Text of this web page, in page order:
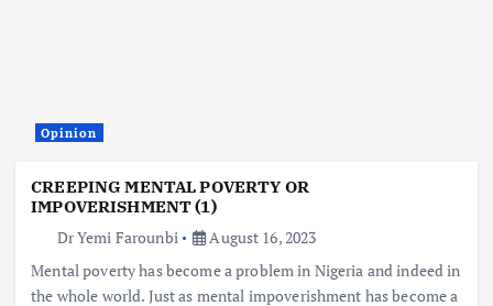
Opinion
CREEPING MENTAL POVERTY OR
IMPOVERISHMENT (1)
Dr Yemi Farounbi
August 16, 2023
Mental poverty has become a problem in Nigeria and indeed in
the whole world. Just as mental impoverishment has become a